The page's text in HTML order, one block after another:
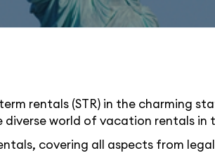
rentals (STR) in the charming
world of vacation rentals in
covering all aspects from